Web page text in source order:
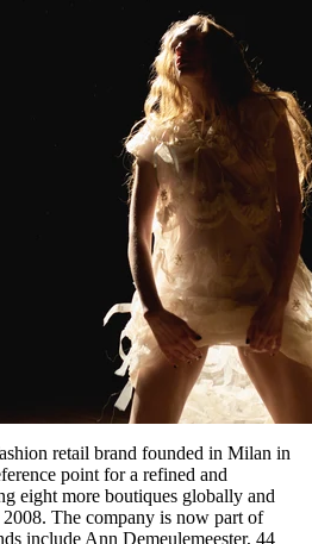
retail brand founded in Milan in
point for a refined and
eight more boutiques globally and
The company is now part of
include Ann Demeulemeester, 44